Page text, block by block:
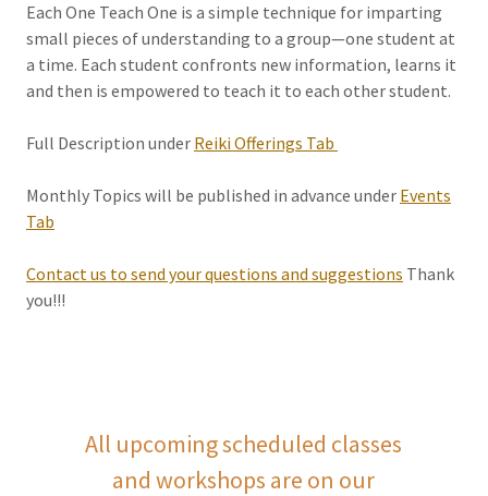
Each One Teach One is a simple technique for imparting
small pieces of understanding to a group—one student at
a time. Each student confronts new information, learns it
and then is empowered to teach it to each other student.
Full Description under Reiki Offerings Tab
Monthly Topics will be published in advance under Events
Tab
Contact us to send your questions and suggestions Thank
you!!!
All upcoming scheduled classes
and workshops are on our